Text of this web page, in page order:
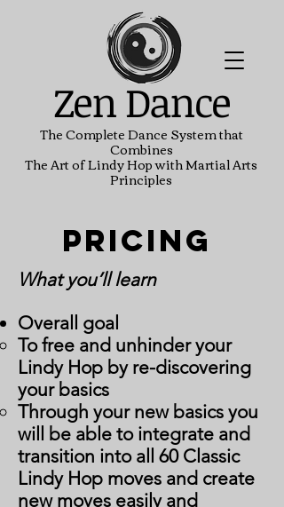
Zen Dance
The Complete Dance System that
Combines
The Art of Lindy Hop with Martial Arts
Principles
Pricing
What you’ll learn
Overall goal
To free and unhinder your
Lindy Hop by re-discovering
your basics
Through your new basics you
will be able to integrate and
transition into all 60 Classic
Lindy Hop moves and create
new moves easily and